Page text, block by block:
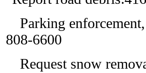
Parking
808-6600
Request snow